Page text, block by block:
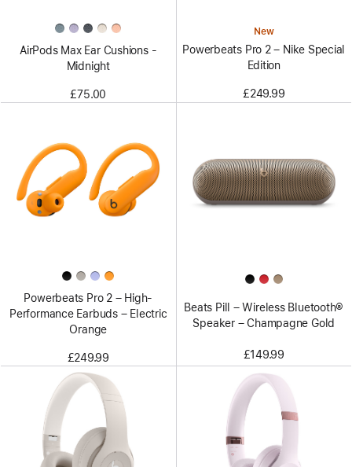
AirPods Max Ear Cushions -
Midnight
£75.00
New
Powerbeats Pro 2 – Nike Special
Edition
£249.99
Powerbeats Pro 2 – High-
Performance Earbuds – Electric
Orange
£249.99
Beats Pill – Wireless Bluetooth®
Speaker – Champagne Gold
£149.99